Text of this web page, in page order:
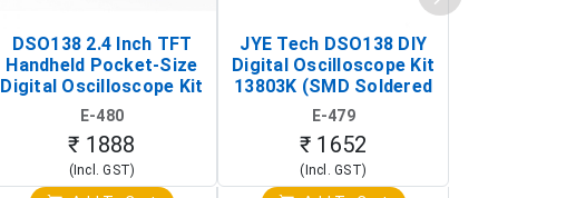
DSO138 2.4 Inch TFT
Handheld Pocket-Size
Digital Oscilloscope Kit
(Portable DIY
Oscilloscope)
E-480
₹ 1888
(Incl. GST)
JYE Tech DSO138 DIY
Digital Oscilloscope Kit
13803K (SMD Soldered
Version with Housing)
E-479
₹ 1652
(Incl. GST)